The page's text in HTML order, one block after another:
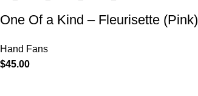
One Of a Kind – Fleurisette (Pink)
Hand Fans
$45.00